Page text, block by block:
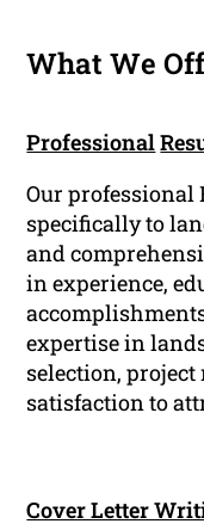
What We
Professional
Our professional
specifically to
and
in experience,
expertise in
selection,
satisfaction to
Cover Letter